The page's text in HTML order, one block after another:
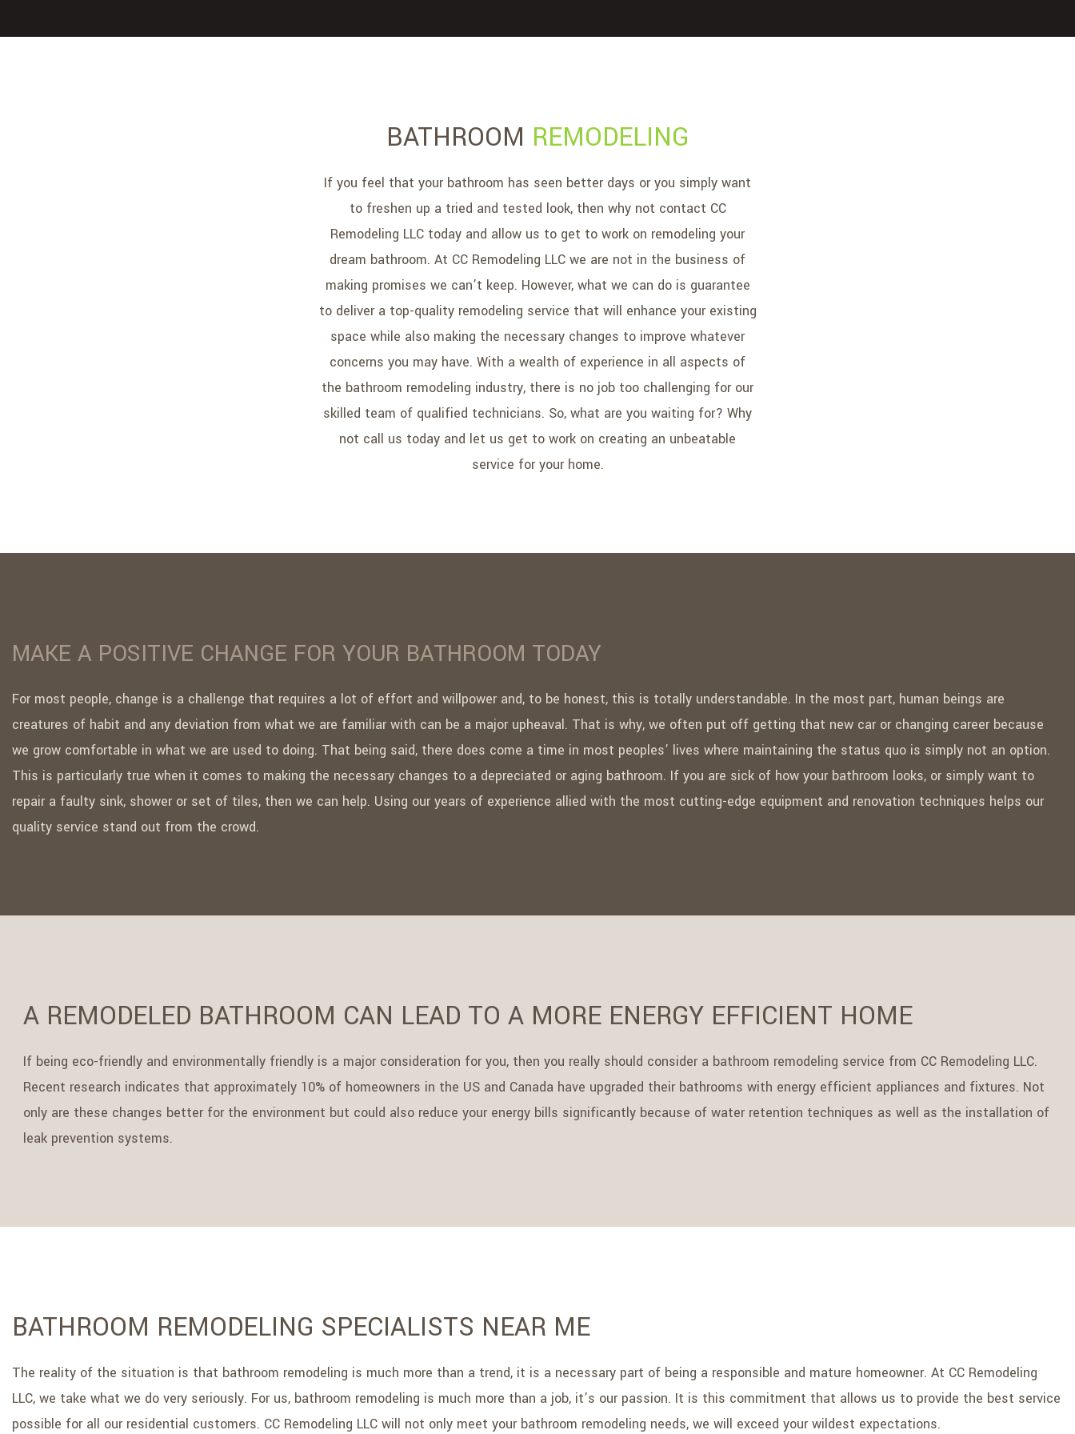
BATHROOM REMODELING
If you feel that your bathroom has seen better days or you simply want
to freshen up a tried and tested look, then why not contact CC
Remodeling LLC today and allow us to get to work on remodeling your
dream bathroom. At CC Remodeling LLC we are not in the business of
making promises we can’t keep. However, what we can do is guarantee
to deliver a top-quality remodeling service that will enhance your existing
space while also making the necessary changes to improve whatever
concerns you may have. With a wealth of experience in all aspects of
the bathroom remodeling industry, there is no job too challenging for our
skilled team of qualified technicians. So, what are you waiting for? Why
not call us today and let us get to work on creating an unbeatable
service for your home.
MAKE A POSITIVE CHANGE FOR YOUR BATHROOM TODAY
For most people, change is a challenge that requires a lot of effort and willpower and, to be honest, this is totally understandable. In the most part, human beings are
creatures of habit and any deviation from what we are familiar with can be a major upheaval. That is why, we often put off getting that new car or changing career because
we grow comfortable in what we are used to doing. That being said, there does come a time in most peoples’ lives where maintaining the status quo is simply not an option.
This is particularly true when it comes to making the necessary changes to a depreciated or aging bathroom. If you are sick of how your bathroom looks, or simply want to
repair a faulty sink, shower or set of tiles, then we can help. Using our years of experience allied with the most cutting-edge equipment and renovation techniques helps our
quality service stand out from the crowd.
A REMODELED BATHROOM CAN LEAD TO A MORE ENERGY EFFICIENT HOME
If being eco-friendly and environmentally friendly is a major consideration for you, then you really should consider a bathroom remodeling service from CC Remodeling LLC.
Recent research indicates that approximately 10% of homeowners in the US and Canada have upgraded their bathrooms with energy efficient appliances and fixtures. Not
only are these changes better for the environment but could also reduce your energy bills significantly because of water retention techniques as well as the installation of
leak prevention systems.
BATHROOM REMODELING SPECIALISTS NEAR ME
The reality of the situation is that bathroom remodeling is much more than a trend, it is a necessary part of being a responsible and mature homeowner. At CC Remodeling
LLC, we take what we do very seriously. For us, bathroom remodeling is much more than a job, it’s our passion. It is this commitment that allows us to provide the best service
possible for all our residential customers. CC Remodeling LLC will not only meet your bathroom remodeling needs, we will exceed your wildest expectations.